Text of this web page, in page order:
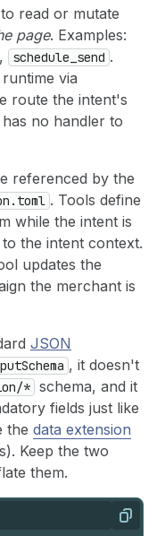
read or mutate
page. Examples:
, schedule_send .
via
route the intent's
no handler to
referenced by the
. Tools define
while the intent is
the intent context.
updates the
the merchant is
JSON
, it doesn't
* schema, and it
fields just like
the data extension
Keep the two
them.
Copy